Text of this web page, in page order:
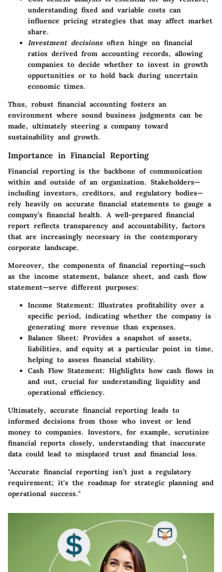
understanding fixed and variable costs can
influence pricing strategies that may affect market
share.
Investment decisionsoften hinge on financial
ratios derived from accounting records, allowing
companies to decide whether to invest in growth
opportunities or to hold back during uncertain
economic times.
Thus, robust financial accounting fosters an
environment where sound business judgments can be
made, ultimately steering a company toward
sustainability and growth.
Importance in Financial Reporting
Financial reporting is the backbone of communication
within and outside of an organization. Stakeholders—
including investors, creditors, and regulatory bodies—
rely heavily on accurate financial statements to gauge a
company’s financial health. A well-prepared financial
report reflects transparency and accountability, factors
that are increasingly necessary in the contemporary
corporate landscape.
Moreover, the components of financial reporting—such
as the income statement, balance sheet, and cash flow
statement—serve different purposes:
Income Statement: Illustrates profitability over a
specific period, indicating whether the company is
generating more revenue than expenses.
Balance Sheet: Provides a snapshot of assets,
liabilities, and equity at a particular point in time,
helping to assess financial stability.
Cash Flow Statement: Highlights how cash flows in
and out, crucial for understanding liquidity and
operational efficiency.
Ultimately, accurate financial reporting leads to
informed decisions from those who invest or lend
money to companies. Investors, for example, scrutinize
financial reports closely, understanding that inaccurate
data could lead to misplaced trust and financial loss.
"Accurate financial reporting isn’t just a regulatory
requirement; it's the roadmap for strategic planning and
operational success."